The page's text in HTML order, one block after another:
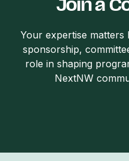
Join a
Your expertise matters
sponsorship,
role in shaping
NextNW